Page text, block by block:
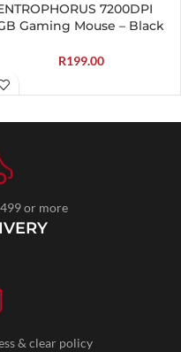
7200DPI
Gaming Mouse – Black
R199.00
or more
& clear policy